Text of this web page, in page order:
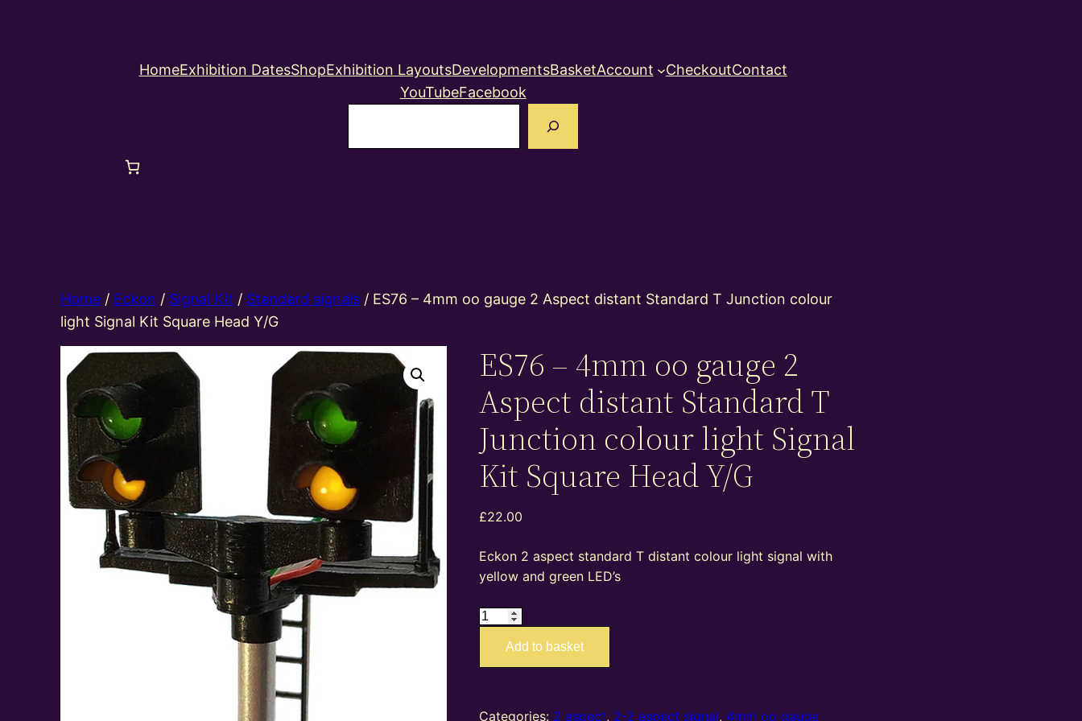
HomeExhibition DatesShopExhibition LayoutsDevelopmentsBasketAccount CheckoutContact
YouTubeFacebook
Home / Eckon / Signal Kit / Standard signals / ES76 – 4mm oo gauge 2 Aspect distant Standard T Junction colour
light Signal Kit Square Head Y/G
ES76 – 4mm oo gauge 2
Aspect distant Standard T
Junction colour light Signal
Kit Square Head Y/G
£22.00
Eckon 2 aspect standard T distant colour light signal with
yellow and green LED’s
ES76
4mm
2
Add to basket
Categories: 2 aspect, 2-2 aspect signal, 4mm oo gauge